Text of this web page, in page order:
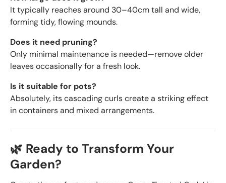
It typically reaches around 30–40cm tall and wide,
forming tidy, flowing mounds.
Does it need pruning?
Only minimal maintenance is needed—remove older
leaves occasionally for a fresh look.
Is it suitable for pots?
Absolutely, its cascading curls create a striking effect
in containers and mixed arrangements.
🌿 Ready to Transform Your
Garden?